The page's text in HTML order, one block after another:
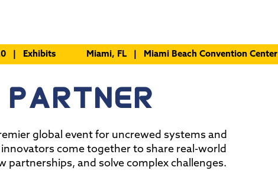
| Exhibits Miami, FL | Miami Beach Convention Center
global event for uncrewed systems and
come together to share real-world
and solve complex challenges.